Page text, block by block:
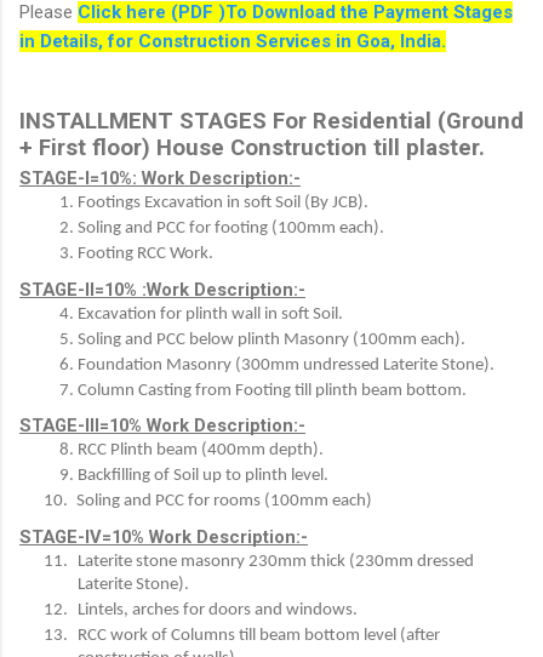
Please Click here (PDF )To Download the Payment Stages
in Details, for Construction Services in Goa, India.
INSTALLMENT STAGES For Residential (Ground
+ First floor) House Construction till plaster.
STAGE-I=10%: Work Description:-
Footings Excavation in soft Soil (By JCB).
Soling and PCC for footing (100mm each).
Footing RCC Work.
STAGE-II=10% :Work Description:-
Excavation for plinth wall in soft Soil.
Soling and PCC below plinth Masonry (100mm each).
Foundation Masonry (300mm undressed Laterite Stone).
Column Casting from Footing till plinth beam bottom.
STAGE-III=10% Work Description:-
RCC Plinth beam (400mm depth).
Backfilling of Soil up to plinth level.
Soling and PCC for rooms (100mm each)
STAGE-IV=10% Work Description:-
Laterite stone masonry 230mm thick (230mm dressed
Laterite Stone).
Lintels, arches for doors and windows.
RCC work of Columns till beam bottom level (after